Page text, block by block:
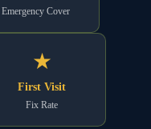
Emergency Cover
★
First Visit
Fix Rate